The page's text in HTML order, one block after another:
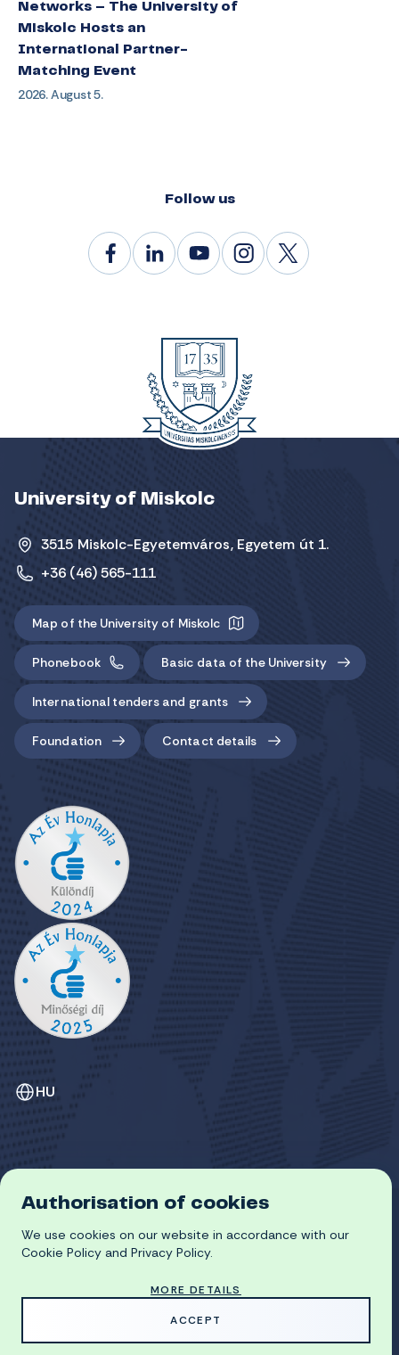
Networks – The University of
Miskolc Hosts an
International Partner-
Matching Event
2026. August 5.
Follow us
University of Miskolc
3515 Miskolc-Egyetemváros, Egyetem út 1.
+36 (46) 565-111
Map of the University of Miskolc
Phonebook Basic data of the University
International tenders and grants
Foundation Contact details
HU
© 2026 University of Miskolc
COOKIE POLICY
Authorisation of cookies
We use cookies on our website in accordance with our
Cookie Policy and Privacy Policy.
MORE DETAILS
ACCEPT